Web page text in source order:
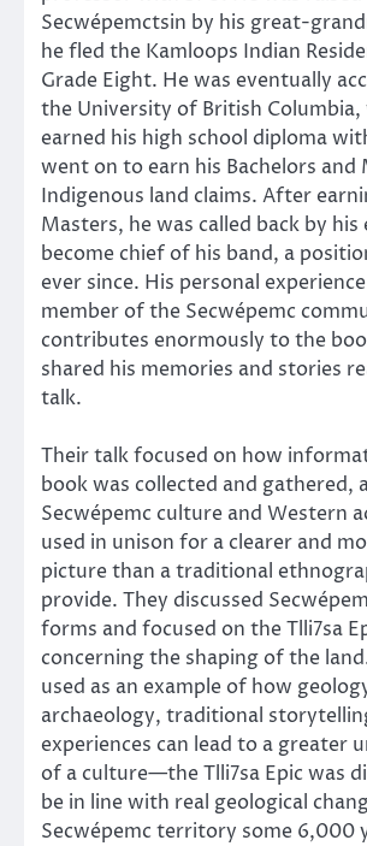
Secwépemctsin by his great-
he fled the Kamloops Indian
Grade Eight. He was eventually
the University of British Columbia,
earned his high school diploma
went on to earn his Bachelors and
Indigenous land claims. After
Masters, he was called back by his
become chief of his band, a
ever since. His personal
member of the Secwépemc
contributes enormously to the
shared his memories and stories
talk.
Their talk focused on how
book was collected and gathered,
Secwépemc culture and Western
used in unison for a clearer and
picture than a traditional
provide. They discussed
forms and focused on the Tlli7sa
concerning the shaping of the
used as an example of how
archaeology, traditional
experiences can lead to a greater
of a culture—the Tlli7sa Epic was
be in line with real geological
Secwépemc territory some 6,000